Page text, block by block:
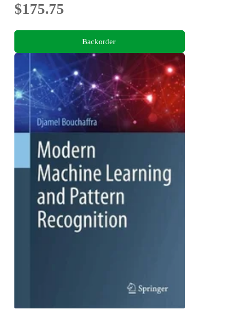
$175.75
Backorder